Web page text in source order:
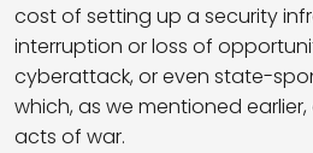
cost of setting up a security
interruption or loss of
cyberattack, or even state-
which, as we mentioned
acts of war.